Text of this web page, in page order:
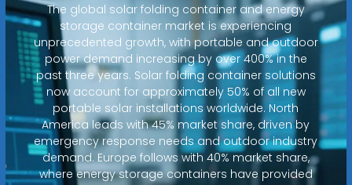
The global solar folding container and energy
storage container market is experiencing
unprecedented growth, with portable and outdoor
power demand increasing by over 400% in the
past three years. Solar folding container solutions
now account for approximately 50% of all new
portable solar installations worldwide. North
America leads with 45% market share, driven by
emergency response needs and outdoor industry
demand. Europe follows with 40% market share,
where energy storage containers have provided